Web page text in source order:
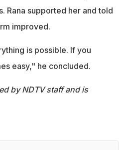
Rana supported her and told
improved.
is possible. If you
easy," he concluded.
by NDTV staff and is